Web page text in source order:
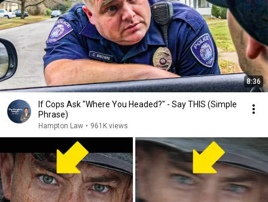
8:36
If Cops Ask "Where You Headed?" - Say THIS (Simple
Phrase)
Hampton Law • 961K views